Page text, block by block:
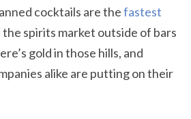
cocktails are thefastest
the spirits market outside of bars
gold in those hills, and
alike are putting on their